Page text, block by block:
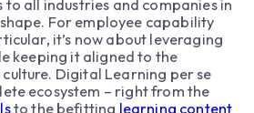
all industries and companies in
For employee capability
it’s now about leveraging
keeping it aligned to the
Digital Learning per se
ecosystem – right from the
to the befitting learning content